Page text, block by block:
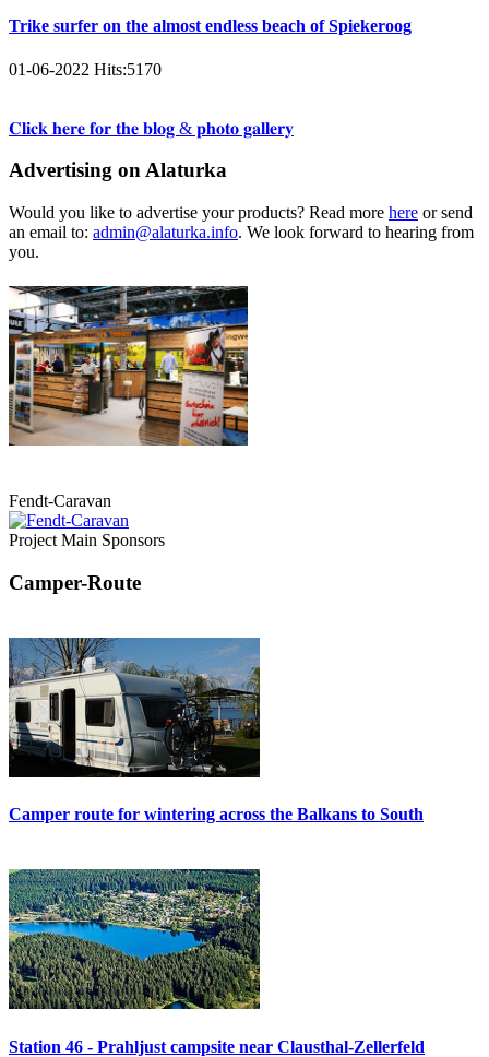
Trike surfer on the almost endless beach of Spiekeroog
01-06-2022 Hits:5170
𝐂𝐥𝐢𝐜𝐤 𝐡𝐞𝐫𝐞 𝐟𝐨𝐫 𝐭𝐡𝐞 𝐛𝐥𝐨𝐠 & 𝐩𝐡𝐨𝐭𝐨 𝐠𝐚𝐥𝐥𝐞𝐫𝐲
Advertising on Alaturka
Would you like to advertise your products? Read more here or send
an email to: admin@alaturka.info. We look forward to hearing from
you.
Fendt-Caravan
Project Main Sponsors
Camper-Route
Camper route for wintering across the Balkans to South
Station 46 - Prahljust campsite near Clausthal-Zellerfeld